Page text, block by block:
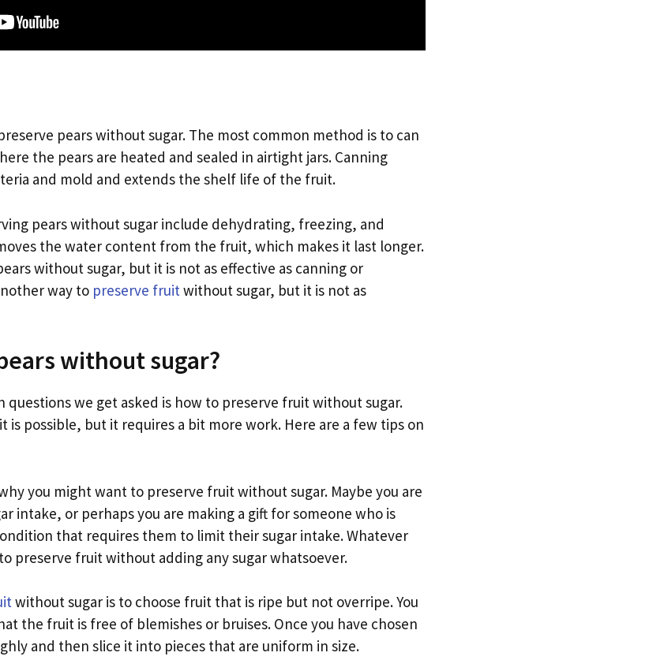
pears without sugar. The most common method is to can
the pears are heated and sealed in airtight jars. Canning
and mold and extends the shelf life of the fruit.
pears without sugar include dehydrating, freezing, and
the water content from the fruit, which makes it last longer.
without sugar, but it is not as effective as canning or
way to preserve fruitwithout sugar, but it is not as
without sugar?
questions we get asked is how to preserve fruit without sugar.
is possible, but it requires a bit more work. Here are a few tips on
you might want to preserve fruit without sugar. Maybe you are
intake, or perhaps you are making a gift for someone who is
that requires them to limit their sugar intake. Whatever
preserve fruit without adding any sugar whatsoever.
without sugar is to choose fruit that is ripe but not overripe. You
the fruit is free of blemishes or bruises. Once you have chosen
and then slice it into pieces that are uniform in size.